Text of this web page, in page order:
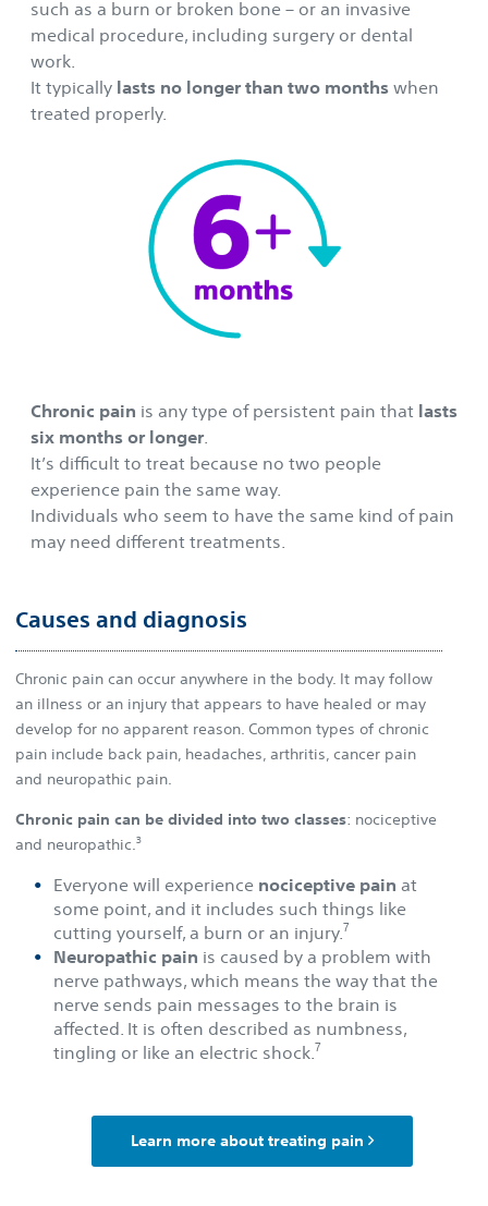
such as a burn or broken bone – or an invasive
medical procedure, including surgery or dental
work.
It typically lasts no longer than two months when
treated properly.
Chronic pain is any type of persistent pain that lasts
six months or longer.
It’s difficult to treat because no two people
experience pain the same way.
Individuals who seem to have the same kind of pain
may need different treatments.
Causes and diagnosis
Chronic pain can occur anywhere in the body. It may follow
an illness or an injury that appears to have healed or may
develop for no apparent reason. Common types of chronic
pain include back pain, headaches, arthritis, cancer pain
and neuropathic pain.
Chronic pain can be divided into two classes: nociceptive
and neuropathic.3
Everyone will experience nociceptive pain at
some point, and it includes such things like
cutting yourself, a burn or an injury.7
Neuropathic pain is caused by a problem with
nerve pathways, which means the way that the
nerve sends pain messages to the brain is
affected. It is often described as numbness,
tingling or like an electric shock.7
Learn more about treating pain